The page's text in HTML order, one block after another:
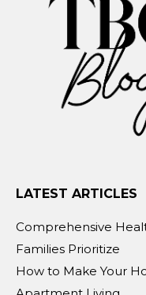
LATEST ARTICLES
Comprehensive
Families Prioritize
How to Make Your